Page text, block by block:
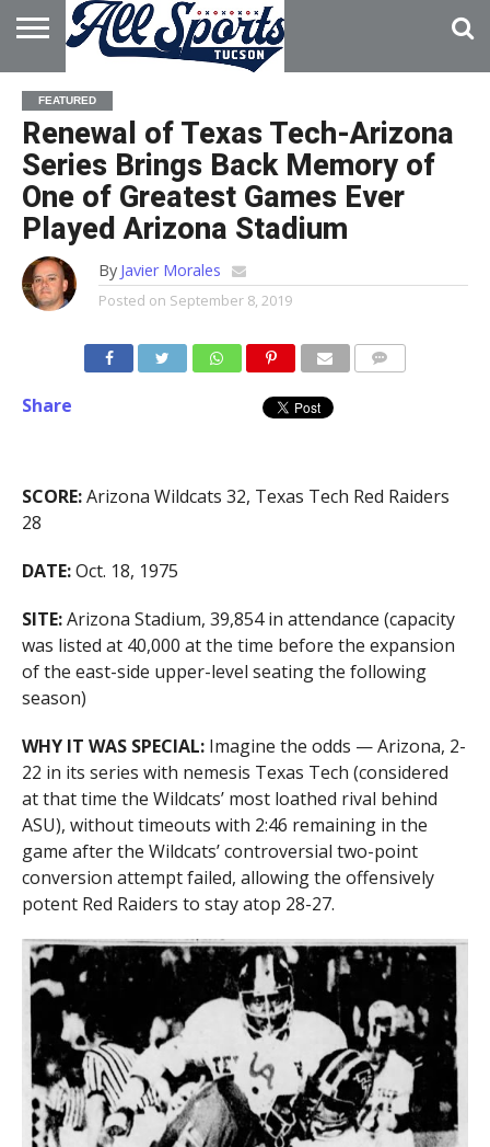
HOME
ABOUT
ADVERTISE
WITH US
FEATURED
Renewal of Texas Tech-Arizona
Series Brings Back Memory of
One of Greatest Games Ever
Played Arizona Stadium
By Javier Morales
Posted on September 8, 2019
Share
SCORE:Arizona Wildcats 32, Texas Tech Red Raiders
28
DATE:Oct. 18, 1975
SITE:Arizona Stadium, 39,854 in attendance (capacity
was listed at 40,000 at the time before the expansion
of the east-side upper-level seating the following
season)
WHY IT WAS SPECIAL: Imagine the odds — Arizona, 2-
22 in its series with nemesis Texas Tech (considered
at that time the Wildcats’ most loathed rival behind
ASU), without timeouts with 2:46 remaining in the
game after the Wildcats’ controversial two-point
conversion attempt failed, allowing the offensively
potent Red Raiders to stay atop 28-27.